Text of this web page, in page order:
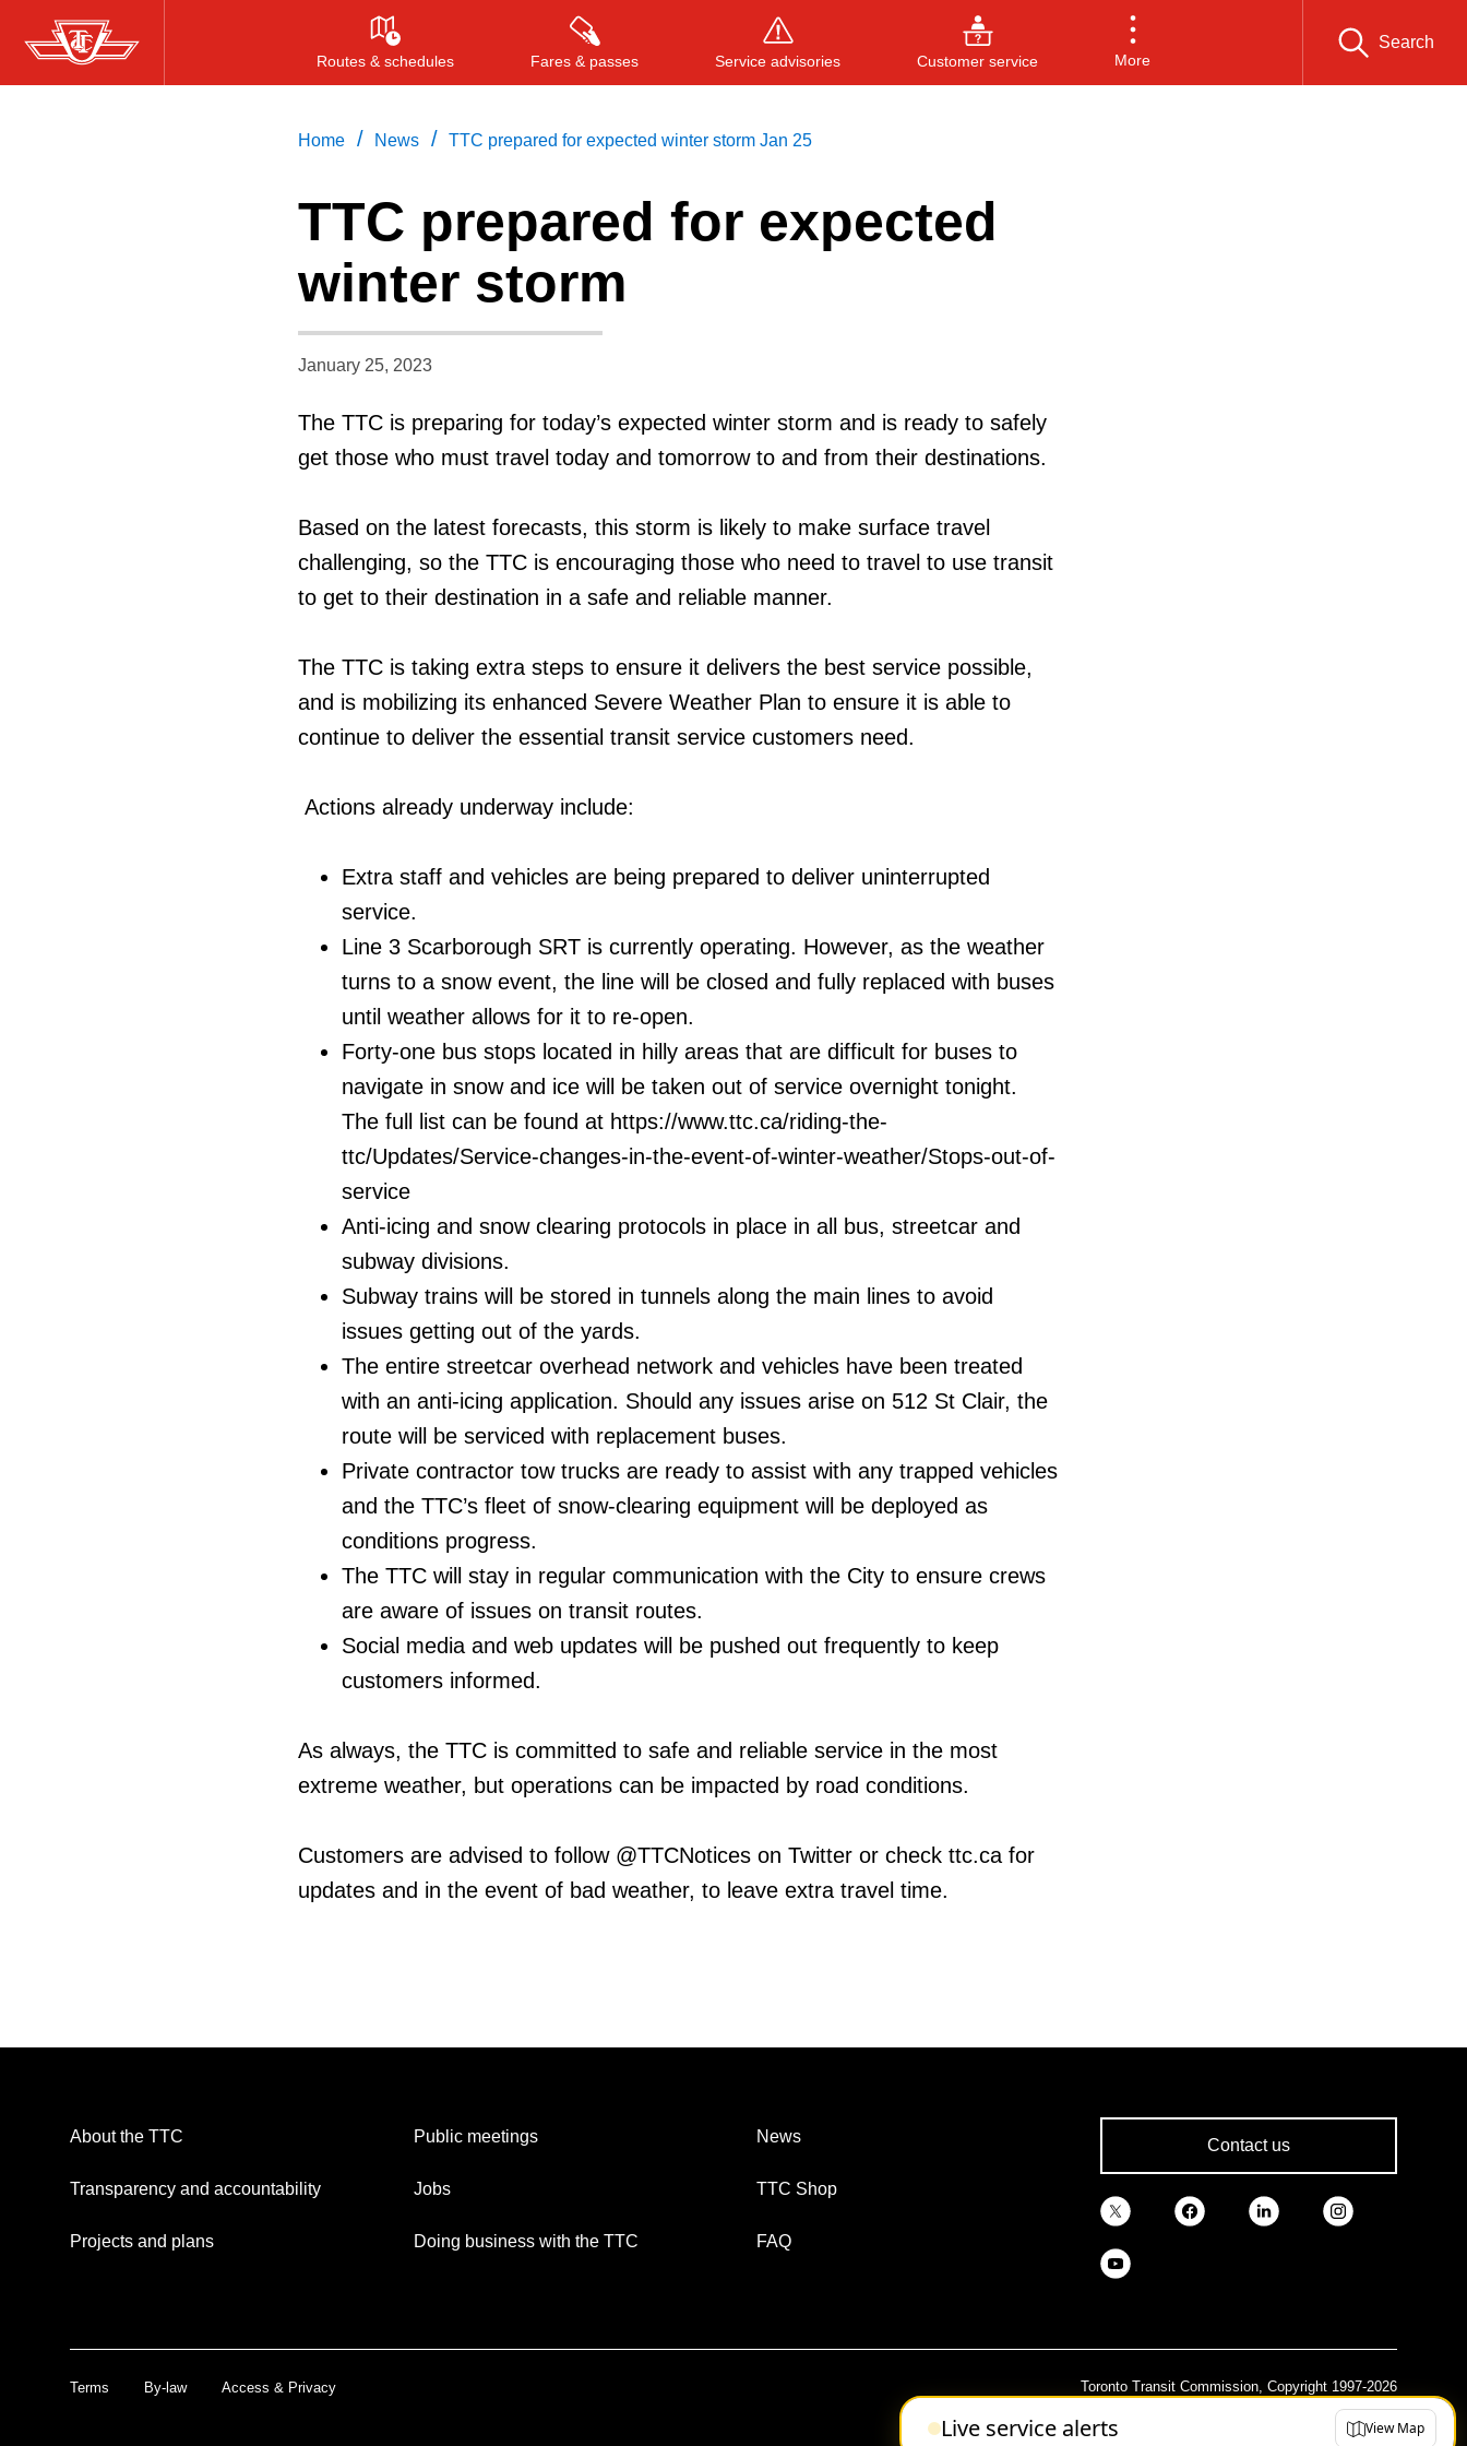
Skip
to
Routes & schedules Fares & passes Service advisories Customer service More
Search
Press ENTER to search , or ESC to close
Home / News / TTC prepared for expected winter storm Jan 25
TTC prepared for expected
winter storm
January 25, 2023
The TTC is preparing for today’s expected winter storm and is ready to safely
get those who must travel today and tomorrow to and from their destinations.
Based on the latest forecasts, this storm is likely to make surface travel
challenging, so the TTC is encouraging those who need to travel to use transit
to get to their destination in a safe and reliable manner.
The TTC is taking extra steps to ensure it delivers the best service possible,
and is mobilizing its enhanced Severe Weather Plan to ensure it is able to
continue to deliver the essential transit service customers need.
Actions already underway include:
Extra staff and vehicles are being prepared to deliver uninterrupted
service.
Line 3 Scarborough SRT is currently operating. However, as the weather
turns to a snow event, the line will be closed and fully replaced with buses
until weather allows for it to re-open.
Forty-one bus stops located in hilly areas that are difficult for buses to
navigate in snow and ice will be taken out of service overnight tonight.
The full list can be found at https://www.ttc.ca/riding-the-
ttc/Updates/Service-changes-in-the-event-of-winter-weather/Stops-out-of-
service
Anti-icing and snow clearing protocols in place in all bus, streetcar and
subway divisions.
Subway trains will be stored in tunnels along the main lines to avoid
issues getting out of the yards.
The entire streetcar overhead network and vehicles have been treated
with an anti-icing application. Should any issues arise on 512 St Clair, the
route will be serviced with replacement buses.
Private contractor tow trucks are ready to assist with any trapped vehicles
and the TTC’s fleet of snow-clearing equipment will be deployed as
conditions progress.
The TTC will stay in regular communication with the City to ensure crews
are aware of issues on transit routes.
Social media and web updates will be pushed out frequently to keep
customers informed.
As always, the TTC is committed to safe and reliable service in the most
extreme weather, but operations can be impacted by road conditions.
Customers are advised to follow @TTCNotices on Twitter or check ttc.ca for
updates and in the event of bad weather, to leave extra travel time.
Live service alerts View Map
About the TTC
Transparency and accountability
Projects and plans
Public meetings
Jobs
Doing business with the TTC
News
TTC Shop
FAQ
Contact us
Terms By-law Access & Privacy Toronto Transit Commission, Copyright 1997-2026